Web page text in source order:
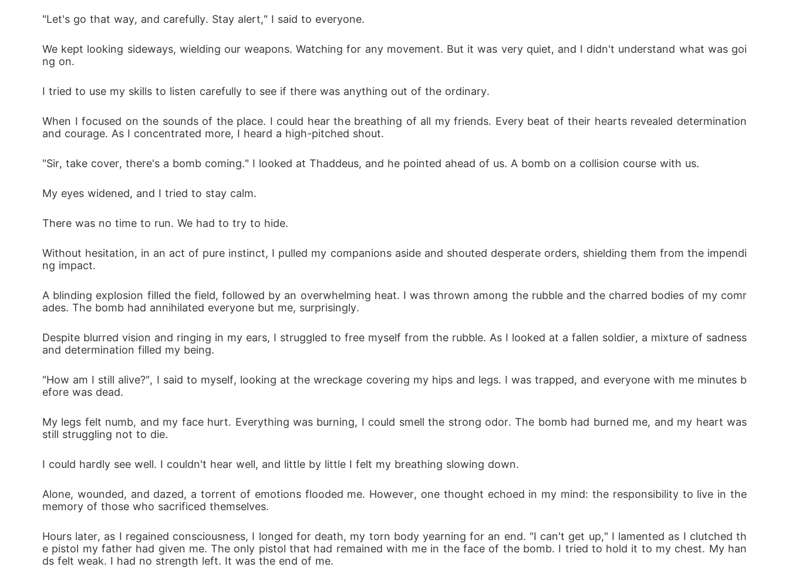
"Let's go that way, and carefully. Stay alert," I said to everyone.
We kept looking sideways, wielding our weapons. Watching for any movement. But it was very quiet, and I didn't understand what was goi
ng on.
I tried to use my skills to listen carefully to see if there was anything out of the ordinary.
When I focused on the sounds of the place. I could hear the breathing of all my friends. Every beat of their hearts revealed determination
and courage. As I concentrated more, I heard a high-pitched shout.
"Sir, take cover, there's a bomb coming." I looked at Thaddeus, and he pointed ahead of us. A bomb on a collision course with us.
My eyes widened, and I tried to stay calm.
There was no time to run. We had to try to hide.
Without hesitation, in an act of pure instinct, I pulled my companions aside and shouted desperate orders, shielding them from the impendi
ng impact.
A blinding explosion filled the field, followed by an overwhelming heat. I was thrown among the rubble and the charred bodies of my comr
ades. The bomb had annihilated everyone but me, surprisingly.
Despite blurred vision and ringing in my ears, I struggled to free myself from the rubble. As I looked at a fallen soldier, a mixture of sadness
and determination filled my being.
"How am I still alive?", I said to myself, looking at the wreckage covering my hips and legs. I was trapped, and everyone with me minutes b
efore was dead.
My legs felt numb, and my face hurt. Everything was burning, I could smell the strong odor. The bomb had burned me, and my heart was
still struggling not to die.
I could hardly see well. I couldn't hear well, and little by little I felt my breathing slowing down.
Alone, wounded, and dazed, a torrent of emotions flooded me. However, one thought echoed in my mind: the responsibility to live in the
memory of those who sacrificed themselves.
Hours later, as I regained consciousness, I longed for death, my torn body yearning for an end. "I can't get up," I lamented as I clutched th
e pistol my father had given me. The only pistol that had remained with me in the face of the bomb. I tried to hold it to my chest. My han
ds felt weak. I had no strength left. It was the end of me.